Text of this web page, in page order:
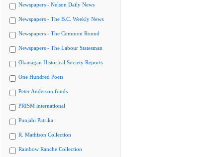
Newspapers - Nelson Daily News
Newspapers - The B.C. Weekly News
Newspapers - The Common Round
Newspapers - The Labour Statesman
Okanagan Historical Society Reports
One Hundred Poets
Peter Anderson fonds
PRISM international
Punjabi Patrika
R. Mathison Collection
Rainbow Ranche Collection